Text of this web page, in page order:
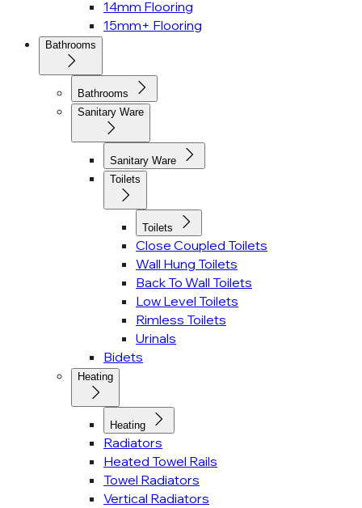
14mm Flooring
15mm+ Flooring
Bathrooms
Bathrooms
Sanitary Ware
Sanitary Ware
Toilets
Toilets
Close Coupled Toilets
Wall Hung Toilets
Back To Wall Toilets
Low Level Toilets
Rimless Toilets
Urinals
Bidets
Heating
Heating
Radiators
Heated Towel Rails
Towel Radiators
Vertical Radiators